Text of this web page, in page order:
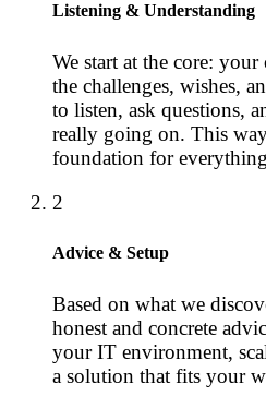
Listening & Understanding
We start at the core:
the challenges, wishes,
to listen, ask questions,
really going on. This
foundation for
2
Advice & Setup
Based on what we
honest and concrete
your IT environment,
a solution that fits your